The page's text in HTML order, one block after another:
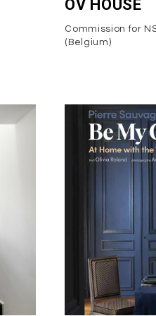
OV HOUSE
Commission for
(Belgium)